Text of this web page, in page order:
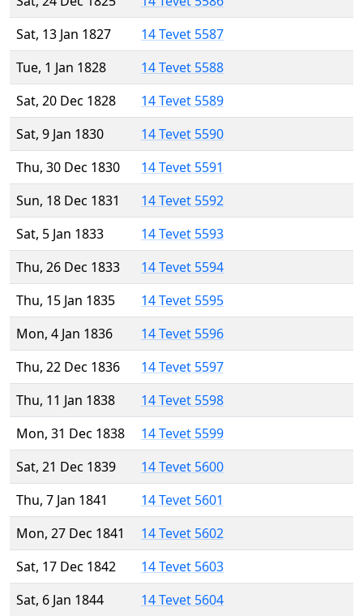
Sat, 13 Jan 1827
14 Tevet 5587
Tue, 1 Jan 1828
14 Tevet 5588
Sat, 20 Dec 1828
14 Tevet 5589
Sat, 9 Jan 1830
14 Tevet 5590
Thu, 30 Dec 1830
14 Tevet 5591
Sun, 18 Dec 1831
14 Tevet 5592
Sat, 5 Jan 1833
14 Tevet 5593
Thu, 26 Dec 1833
14 Tevet 5594
Thu, 15 Jan 1835
14 Tevet 5595
Mon, 4 Jan 1836
14 Tevet 5596
Thu, 22 Dec 1836
14 Tevet 5597
Thu, 11 Jan 1838
14 Tevet 5598
Mon, 31 Dec 1838
14 Tevet 5599
Sat, 21 Dec 1839
14 Tevet 5600
Thu, 7 Jan 1841
14 Tevet 5601
Mon, 27 Dec 1841
14 Tevet 5602
Sat, 17 Dec 1842
14 Tevet 5603
Sat, 6 Jan 1844
14 Tevet 5604